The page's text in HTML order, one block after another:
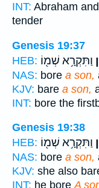
INT: Abraham
tender
Genesis 19:37
HEB: וַתִּקְרָ֥א שְׁמ֖וֹ
NAS: bore a son,
KJV: bare a son,
INT: bore the
Genesis 19:38
HEB: וַתִּקְרָ֥א שְׁמ֖וֹ
NAS: bore a son,
KJV: she also
INT: he bore A